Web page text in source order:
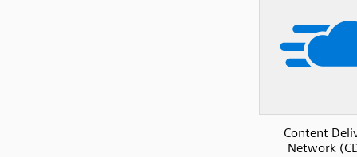
Content
Network